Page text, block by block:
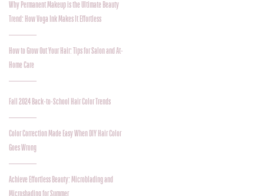
Why Permanent Makeup is the Ultimate Beauty
Trend: How Voga Ink Makes It Effortless
How to Grow Out Your Hair: Tips for Salon and At-
Home Care
Fall 2024 Back-to-School Hair Color Trends
Color Correction Made Easy When DIY Hair Color
Goes Wrong
Achieve Effortless Beauty: Microblading and
Microshading for Summer